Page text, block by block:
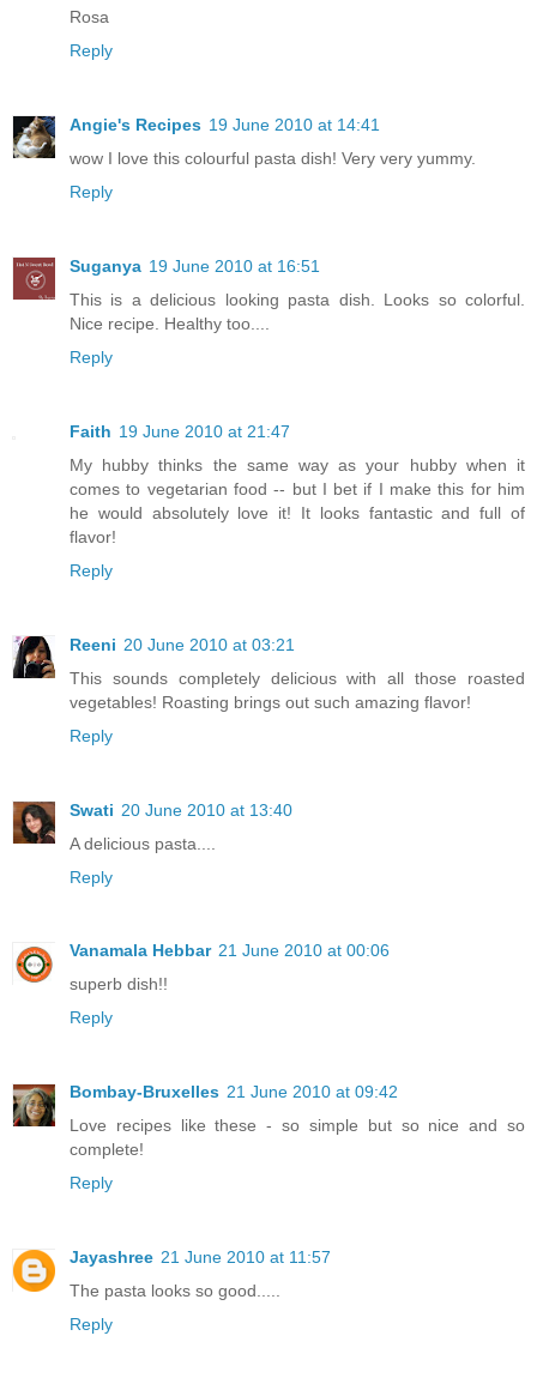
Rosa
Reply
Angie's Recipes 19 June 2010 at 14:41
wow I love this colourful pasta dish! Very very yummy.
Reply
Suganya 19 June 2010 at 16:51
This is a delicious looking pasta dish. Looks so colorful.
Nice recipe. Healthy too....
Reply
Faith 19 June 2010 at 21:47
My hubby thinks the same way as your hubby when it
comes to vegetarian food -- but I bet if I make this for him
he would absolutely love it! It looks fantastic and full of
flavor!
Reply
Reeni 20 June 2010 at 03:21
This sounds completely delicious with all those roasted
vegetables! Roasting brings out such amazing flavor!
Reply
Swati 20 June 2010 at 13:40
A delicious pasta....
Reply
Vanamala Hebbar 21 June 2010 at 00:06
superb dish!!
Reply
Bombay-Bruxelles 21 June 2010 at 09:42
Love recipes like these - so simple but so nice and so
complete!
Reply
Jayashree 21 June 2010 at 11:57
The pasta looks so good.....
Reply